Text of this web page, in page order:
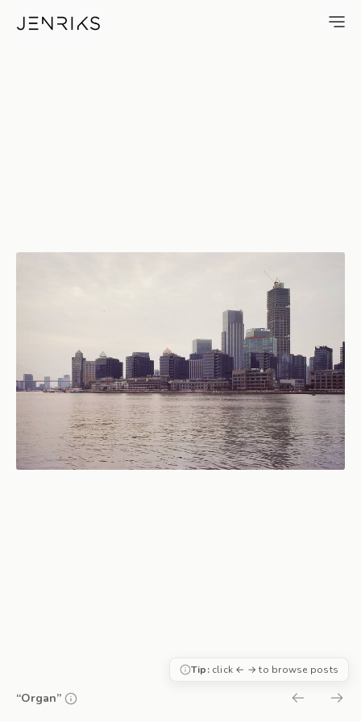
Organ — photo by Jens
“Organ”
Tip:click ← → to browse posts